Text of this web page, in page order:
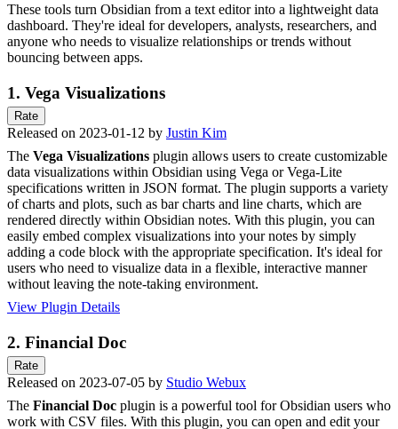
These tools turn Obsidian from a text editor into a lightweight data
dashboard. They're ideal for developers, analysts, researchers, and
anyone who needs to visualize relationships or trends without
bouncing between apps.
1. Vega Visualizations
Rate
Released on 2023-01-12 by Justin Kim
The Vega Visualizations plugin allows users to create customizable
data visualizations within Obsidian using Vega or Vega-Lite
specifications written in JSON format. The plugin supports a variety
of charts and plots, such as bar charts and line charts, which are
rendered directly within Obsidian notes. With this plugin, you can
easily embed complex visualizations into your notes by simply
adding a code block with the appropriate specification. It's ideal for
users who need to visualize data in a flexible, interactive manner
without leaving the note-taking environment.
View Plugin Details
2. Financial Doc
Rate
Released on 2023-07-05 by Studio Webux
The Financial Doc plugin is a powerful tool for Obsidian users who
work with CSV files. With this plugin, you can open and edit your